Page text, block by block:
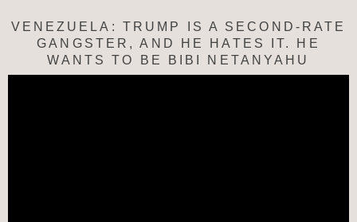
VENEZUELA: TRUMP IS A SECOND-RATE
GANGSTER, AND HE HATES IT. HE
WANTS TO BE BIBI NETANYAHU